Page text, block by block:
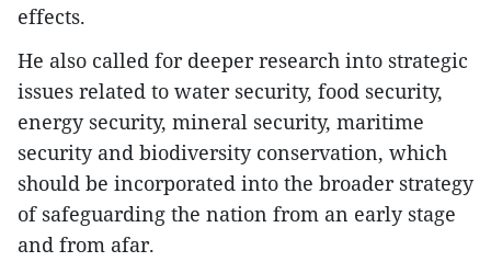
effects.
He also called for deeper research into strategic
issues related to water security, food security,
energy security, mineral security, maritime
security and biodiversity conservation, which
should be incorporated into the broader strategy
of safeguarding the nation from an early stage
and from afar.